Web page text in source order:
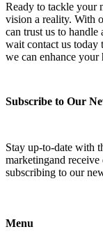
Ready to tackle your
vision a reality. With
can trust us to
wait contact us today
we can enhance your
Subscribe to Our
Stay up-to-date with
marketingand
subscribing to our
Menu